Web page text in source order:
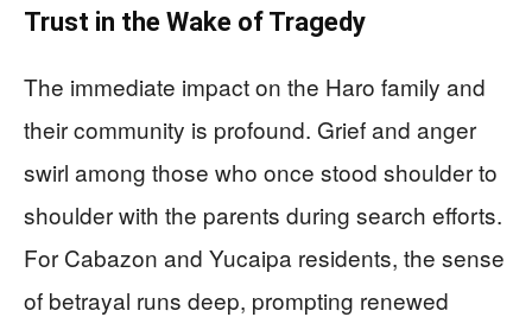
Trust in the Wake of Tragedy
The immediate impact on the Haro family and
their community is profound. Grief and anger
swirl among those who once stood shoulder to
shoulder with the parents during search efforts.
For Cabazon and Yucaipa residents, the sense
of betrayal runs deep, prompting renewed